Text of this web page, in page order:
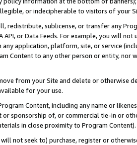
or indecipherable to visitors of your
redistribute, sublicense, or transfer any
API, or Data Feeds. For example, you will
application, platform, site, or service
Content to any other person or entity, nor
from your Site and delete or otherwise
for your use.
Content, including any name or
or sponsorship of, or commercial tie-in or
in close proximity to Program Content).
not seek to) purchase, register or